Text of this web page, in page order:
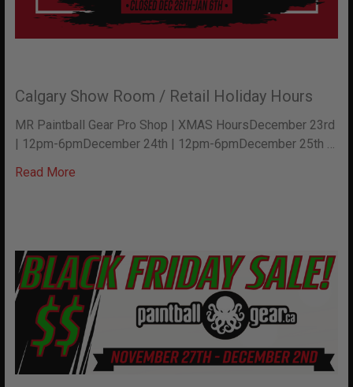
Calgary Show Room / Retail Holiday Hours
MR Paintball Gear Pro Shop | XMAS HoursDecember 23rd
| 12pm-6pmDecember 24th | 12pm-6pmDecember 25th …
Read More